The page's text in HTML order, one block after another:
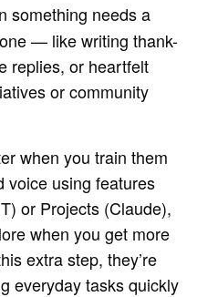
something needs a
— like writing thank-
replies, or heartfelt
or community
when you train them
voice using features
or Projects (Claude),
when you get more
extra step, they’re
everyday tasks quickly